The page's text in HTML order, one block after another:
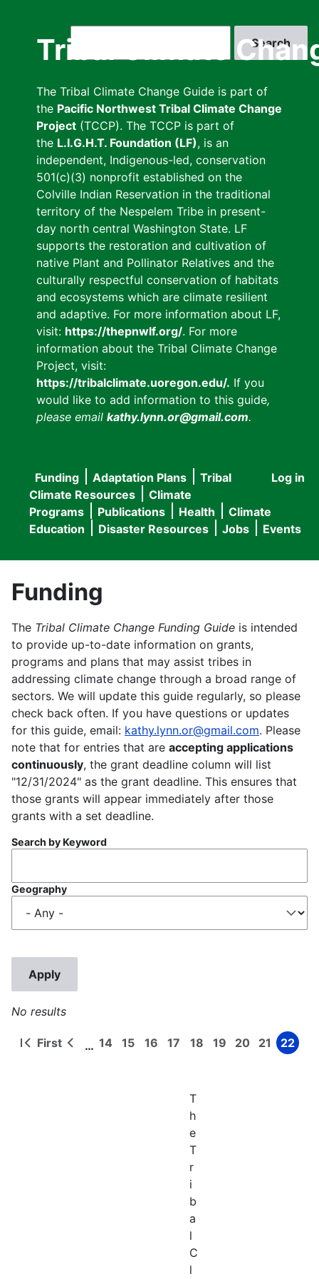
Tribal Climate
The Tribal Climate Change Guide is part of
the Pacific Northwest Tribal Climate Change
Project (TCCP). The TCCP is part of
the L.I.G.H.T. Foundation (LF), is an
independent, Indigenous-led, conservation
501(c)(3) nonprofit established on the
Colville Indian Reservation in the traditional
territory of the Nespelem Tribe in present-
day north central Washington State. LF
supports the restoration and cultivation of
native Plant and Pollinator Relatives and the
culturally respectful conservation of habitats
and ecosystems which are climate resilient
and adaptive. For more information about LF,
visit: https://thepnwlf.org/. For more
information about the Tribal Climate Change
Project, visit:
https://tribalclimate.uoregon.edu/. If you
would like to add information to this guide,
please email kathy.lynn.or@gmail.com.
User
menu
Log in
Main
navigation
Funding Adaptation Plans
Tribal
Climate Resources
Climate
Programs
Publications Health
Climate
Education
Disaster Resources Jobs Events
Funding
The Tribal Climate Change Funding Guide is intended
to provide up-to-date information on grants,
programs and plans that may assist tribes in
addressing climate change through a broad range of
sectors. We will update this guide regularly, so please
check back often. If you have questions or updates
for this guide, email: kathy.lynn.or@gmail.com. Please
note that for entries that are accepting applications
continuously, the grant deadline column will list
"12/31/2024" as the grant deadline. This ensures that
those grants will appear immediately after those
grants with a set deadline.
Search by Keyword
Geography
No results
Pagination
First
First
Previous
… Page
14 Page
15 Page
16 Page
17 Page
18 Page
19 Page
20 Page
21 Page
22
T
h
e
T
r
i
b
a
l
C
l